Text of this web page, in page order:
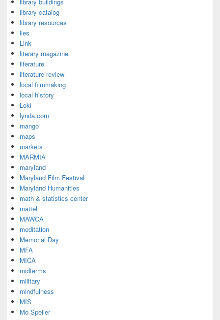
library catalog
library resources
lies
Link
literary magazine
literature
literature review
local filmmaking
local history
Loki
lynda.com
mango
maps
markets
MARMIA
maryland
Maryland Film Festival
Maryland Humanities
math & statistics center
mattel
MAWCA
meditation
Memorial Day
MFA
MICA
midterms
military
mindfulness
MIS
Mo Speller